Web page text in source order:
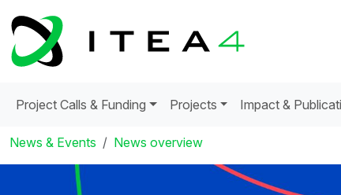
Project Calls & Funding Projects Impact &
News & Events News overview